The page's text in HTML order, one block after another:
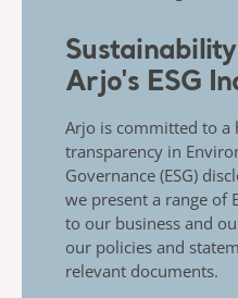
Arjo's ESG
Arjo is committed to a
transparency in
Governance (ESG)
we present a range of
to our business and
our policies and
relevant documents.